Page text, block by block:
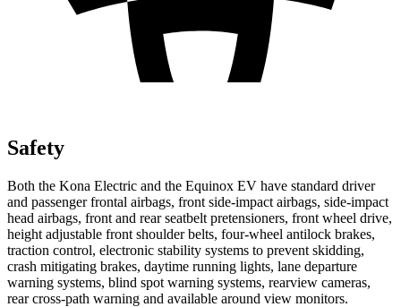
Safety
Both the Kona Electric and the Equinox EV have standard driver
and passenger frontal airbags, front side-impact airbags, side-impact
head airbags, front and rear seatbelt pretensioners, front wheel drive,
height adjustable front shoulder belts, four-wheel antilock brakes,
traction control, electronic stability systems to prevent skidding,
crash mitigating brakes, daytime running lights, lane departure
warning systems, blind spot warning systems, rearview cameras,
rear cross-path warning and available around view monitors.